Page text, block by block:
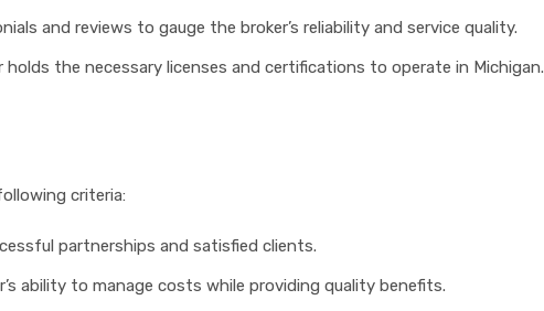
and reviews to gauge the broker’s reliability and service quality.
the necessary licenses and certifications to operate in Michigan.
criteria:
partnerships and satisfied clients.
ability to manage costs while providing quality benefits.